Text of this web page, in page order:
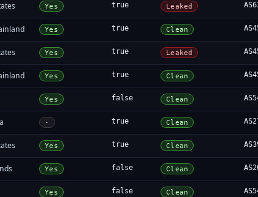
Yes true Leaked
Yes true Clean
Yes true Leaked
Yes true Clean
Yes false Clean
- true Clean
Yes true Clean
Yes false Clean
Yes false Clean